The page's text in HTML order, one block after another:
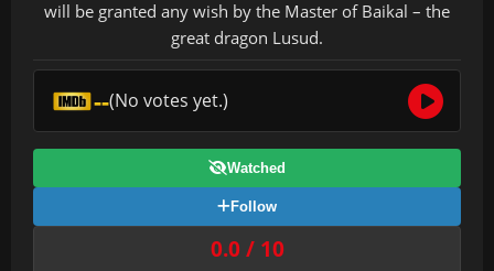
will be granted any wish by the Master of Baikal – the
great dragon Lusud.
--(No votes yet.)
Watched
Follow
0.0 / 10